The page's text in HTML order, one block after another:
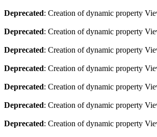
Deprecated: Creation of dynamic property
Deprecated: Creation of dynamic property
Deprecated: Creation of dynamic property
Deprecated: Creation of dynamic property
Deprecated: Creation of dynamic property
Deprecated: Creation of dynamic property
Deprecated: Creation of dynamic property